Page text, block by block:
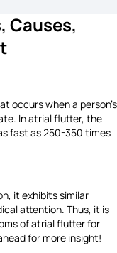
Causes,
occurs when a person’s
In atrial flutter, the
fast as 250-350 times
it exhibits similar
attention. Thus, it is
of atrial flutter for
for more insight!